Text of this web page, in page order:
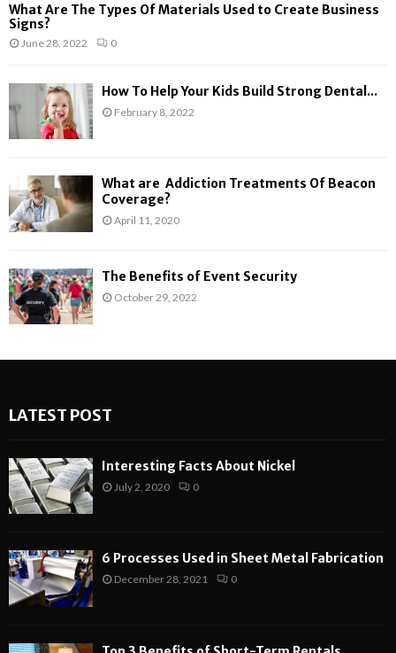
What Are The Types Of Materials Used to Create Business
Signs?
June 28, 2022 0
How To Help Your Kids Build Strong Dental...
February 8, 2022
What are Addiction Treatments Of Beacon
Coverage?
April 11, 2020
The Benefits of Event Security
October 29, 2022
LATEST POST
Interesting Facts About Nickel
July 2, 2020 0
6 Processes Used in Sheet Metal Fabrication
December 28, 2021 0